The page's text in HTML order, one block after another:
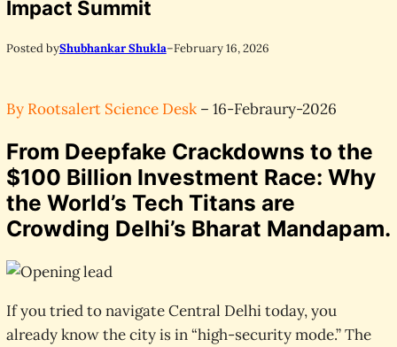
Impact Summit
Posted byShubhankar Shukla–February 16, 2026
By Rootsalert Science Desk– 16-Febraury-2026
From Deepfake Crackdowns to the
$100 Billion Investment Race: Why
the World’s Tech Titans are
Crowding Delhi’s Bharat Mandapam.
If you tried to navigate Central Delhi today, you
already know the city is in “high-security mode.” The